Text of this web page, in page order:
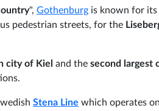
", Gothenburg is known for its
pedestrian streets, for the
city of Kiel and the second largest
Stena Line which operates